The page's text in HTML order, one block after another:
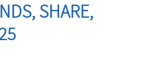
navigation
SHARE,